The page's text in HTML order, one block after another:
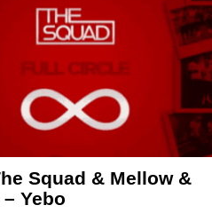
Squad & Mellow &
Yebo